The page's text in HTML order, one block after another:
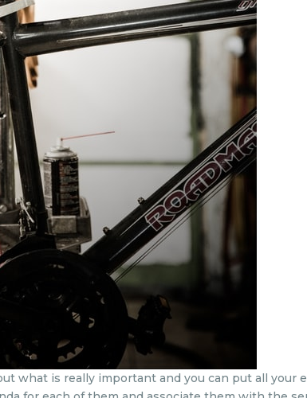
what is really important and you can put all your